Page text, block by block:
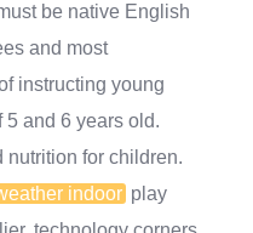
be native English
and most
instructing young
and 6 years old.
nutrition for children.
indoor play